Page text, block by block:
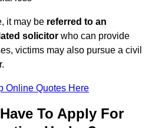
it may be referred to an
solicitor who can provide
victims may also pursue a civil
Online Quotes Here
To Apply For